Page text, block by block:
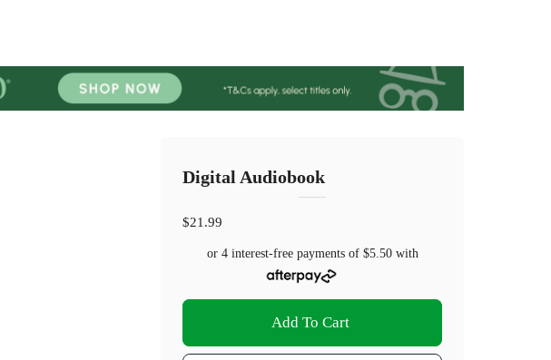
Digital Audiobook
$21.99
or 4 interest-free payments of $5.50with
Add To Cart